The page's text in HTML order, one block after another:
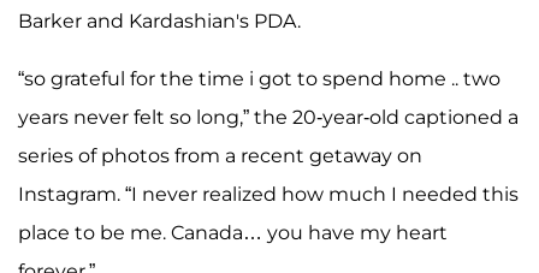
Barker and Kardashian's PDA.
“so grateful for the time i got to spend home .. two
years never felt so long,” the 20-year-old captioned a
series of photos from a recent getaway on
Instagram. “I never realized how much I needed this
place to be me. Canada… you have my heart